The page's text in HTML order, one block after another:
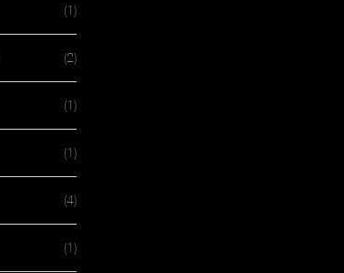
(1)
(2)
(1)
(1)
(4)
(1)